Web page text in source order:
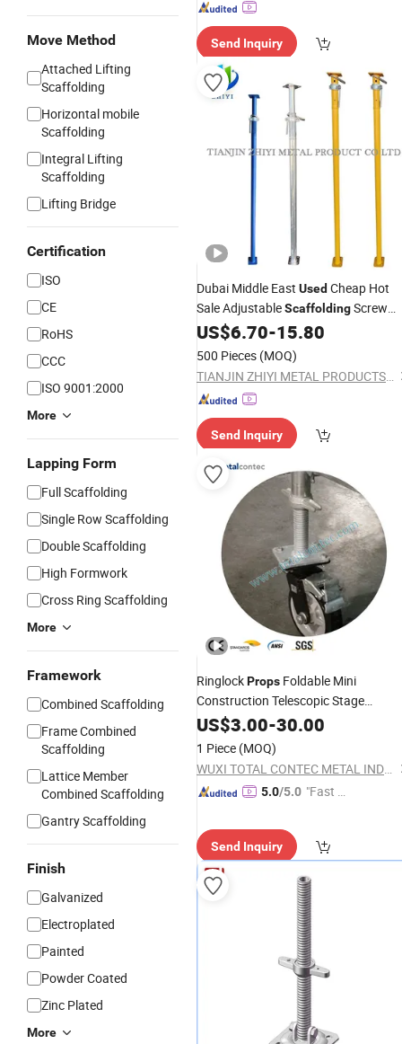
Move Method
Attached Lifting
Scaffolding
Horizontal mobile
Scaffolding
Integral Lifting
Scaffolding
Lifting Bridge
Certification
ISO
CE
RoHS
CCC
ISO 9001:2000
More
Lapping Form
Full Scaffolding
Single Row Scaffolding
Double Scaffolding
High Formwork
Cross Ring Scaffolding
More
Framework
Combined Scaffolding
Frame Combined
Scaffolding
Lattice Member
Combined Scaffolding
Gantry Scaffolding
Finish
Galvanized
Electroplated
Painted
Powder Coated
Zinc Plated
More
Send Inquiry
Dubai Middle East Used Cheap Hot
Sale AdjustableScaffoldingScrew
SteelPropwith Fork U Head Sleeve
Cup Nut Accessories
US$6.70-15.80
500 Pieces (MOQ)
TIANJIN ZHIYI METAL PRODUCTS CO., LTD
Send Inquiry
RinglockProps Foldable Mini
Construction Telescopic Stage
ScaffoldingUsedBuilding for Sale
US$3.00-30.00
1 Piece (MOQ)
WUXI TOTAL CONTEC METAL INDUSTRIES CO.,LTD
5.0/5.0 "Fast Di
Send Inquiry